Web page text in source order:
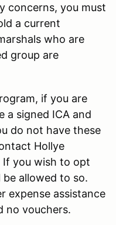
concerns, you must
a current
who are
group are
if you are
a signed ICA and
do not have these
Hollye
you wish to opt
allowed to so.
expense assistance
no vouchers.